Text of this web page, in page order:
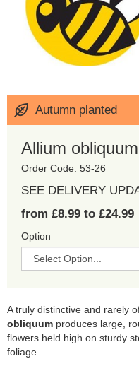
Autumn planted
Allium obliquum
Order Code: 53-26
SEE DELIVERY
from £8.99 to £24.99
Option
A truly distinctive and rarely
obliquum produces large,
flowers held high on sturdy
foliage.